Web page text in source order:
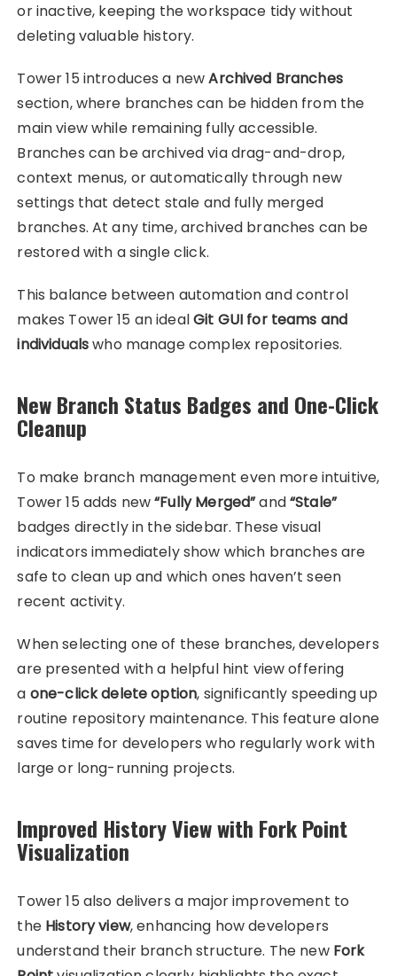
or inactive, keeping the workspace tidy without
deleting valuable history.
Tower 15 introduces a newArchived Branches
section, where branches can be hidden from the
main view while remaining fully accessible.
Branches can be archived via drag-and-drop,
context menus, or automatically through new
settings that detect stale and fully merged
branches. At any time, archived branches can be
restored with a single click.
This balance between automation and control
makes Tower 15 an idealGit GUI for teams and
individualswho manage complex repositories.
New Branch Status Badges and One-Click
Cleanup
To make branch management even more intuitive,
Tower 15 adds new“Fully Merged”and“Stale”
badges directly in the sidebar. These visual
indicators immediately show which branches are
safe to clean up and which ones haven’t seen
recent activity.
When selecting one of these branches, developers
are presented with a helpful hint view offering
a one-click delete option, significantly speeding up
routine repository maintenance. This feature alone
saves time for developers who regularly work with
large or long-running projects.
Improved History View with Fork Point
Visualization
Tower 15 also delivers a major improvement to
the History view, enhancing how developers
understand their branch structure. The new Fork